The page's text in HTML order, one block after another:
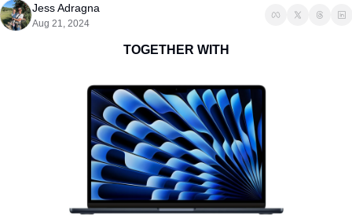
Jess Adragna
Aug 21, 2024
TOGETHER WITH